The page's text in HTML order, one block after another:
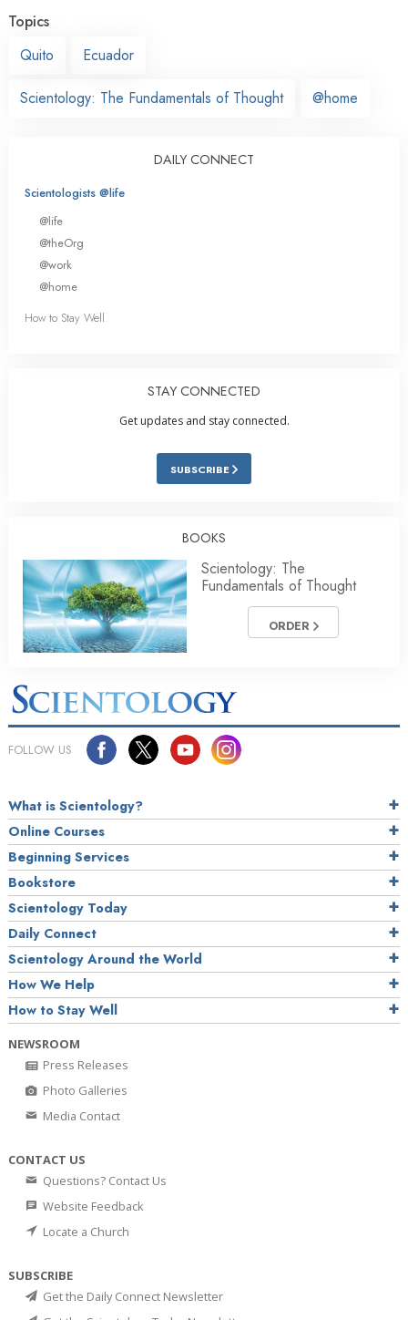
Topics
Quito
Ecuador
Scientology: The Fundamentals of Thought @home
DAILY CONNECT
Scientologists @life
@life
@theOrg
@work
@home
How to Stay Well
STAY CONNECTED
Get updates and stay connected.
SUBSCRIBE
BOOKS
Scientology: The
Fundamentals of Thought
ORDER
FOLLOW US
What is Scientology?
Online Courses
Beginning Services
Bookstore
Scientology Today
Daily Connect
Scientology Around the World
How We Help
How to Stay Well
NEWSROOM
Press Releases
Photo Galleries
Media Contact
CONTACT US
Questions? Contact Us
Website Feedback
Locate a Church
SUBSCRIBE
Get the Daily Connect Newsletter